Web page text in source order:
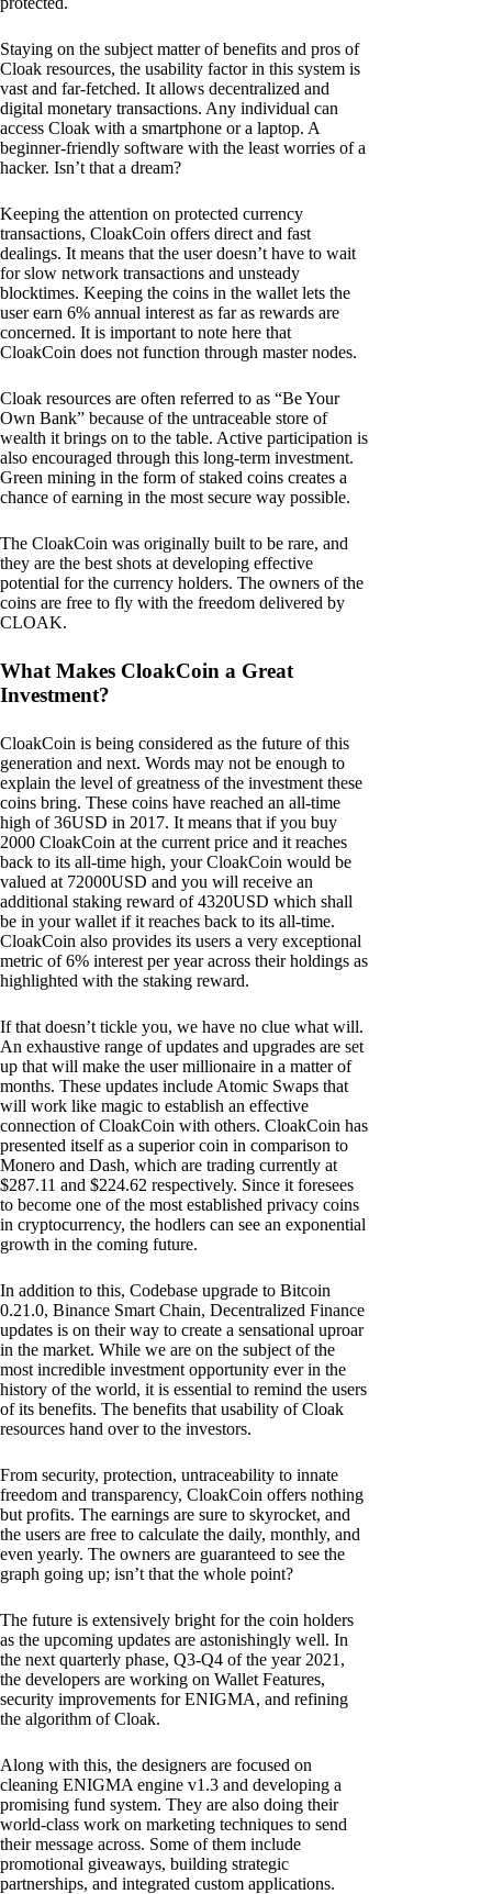
Staying on the subject matter of benefits and pros of
Cloak resources, the usability factor in this system is
vast and far-fetched. It allows decentralized and
digital monetary transactions. Any individual can
access Cloak with a smartphone or a laptop. A
beginner-friendly software with the least worries of a
hacker. Isn’t that a dream?
Keeping the attention on protected currency
transactions, CloakCoin offers direct and fast
dealings. It means that the user doesn’t have to wait
for slow network transactions and unsteady
blocktimes. Keeping the coins in the wallet lets the
user earn 6% annual interest as far as rewards are
concerned. It is important to note here that
CloakCoin does not function through master nodes.
Cloak resources are often referred to as “Be Your
Own Bank” because of the untraceable store of
wealth it brings on to the table. Active participation is
also encouraged through this long-term investment.
Green mining in the form of staked coins creates a
chance of earning in the most secure way possible.
The CloakCoin was originally built to be rare, and
they are the best shots at developing effective
potential for the currency holders. The owners of the
coins are free to fly with the freedom delivered by
CLOAK.
What Makes CloakCoin a Great
Investment?
CloakCoin is being considered as the future of this
generation and next. Words may not be enough to
explain the level of greatness of the investment these
coins bring. These coins have reached an all-time
high of 36USD in 2017. It means that if you buy
2000 CloakCoin at the current price and it reaches
back to its all-time high, your CloakCoin would be
valued at 72000USD and you will receive an
additional staking reward of 4320USD which shall
be in your wallet if it reaches back to its all-time.
CloakCoin also provides its users a very exceptional
metric of 6% interest per year across their holdings as
highlighted with the staking reward.
If that doesn’t tickle you, we have no clue what will.
An exhaustive range of updates and upgrades are set
up that will make the user millionaire in a matter of
months. These updates include Atomic Swaps that
will work like magic to establish an effective
connection of CloakCoin with others. CloakCoin has
presented itself as a superior coin in comparison to
Monero and Dash, which are trading currently at
$287.11 and $224.62 respectively. Since it foresees
to become one of the most established privacy coins
in cryptocurrency, the hodlers can see an exponential
growth in the coming future.
In addition to this, Codebase upgrade to Bitcoin
0.21.0, Binance Smart Chain, Decentralized Finance
updates is on their way to create a sensational uproar
in the market. While we are on the subject of the
most incredible investment opportunity ever in the
history of the world, it is essential to remind the users
of its benefits. The benefits that usability of Cloak
resources hand over to the investors.
From security, protection, untraceability to innate
freedom and transparency, CloakCoin offers nothing
but profits. The earnings are sure to skyrocket, and
the users are free to calculate the daily, monthly, and
even yearly. The owners are guaranteed to see the
graph going up; isn’t that the whole point?
The future is extensively bright for the coin holders
as the upcoming updates are astonishingly well. In
the next quarterly phase, Q3-Q4 of the year 2021,
the developers are working on Wallet Features,
security improvements for ENIGMA, and refining
the algorithm of Cloak.
Along with this, the designers are focused on
cleaning ENIGMA engine v1.3 and developing a
promising fund system. They are also doing their
world-class work on marketing techniques to send
their message across. Some of them include
promotional giveaways, building strategic
partnerships, and integrated custom applications.